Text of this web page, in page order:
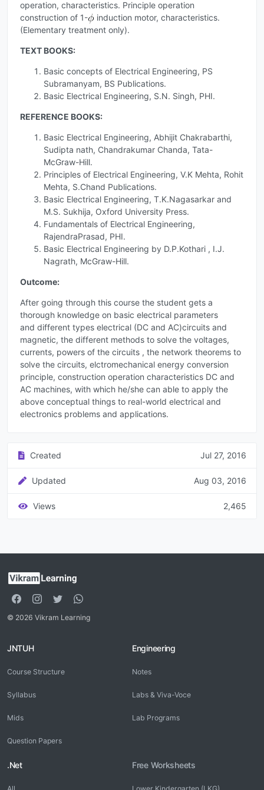
operation, characteristics. Principle operation
construction of 1-
induction motor, characteristics.
(Elementary treatment only).
TEXT BOOKS:
Basic concepts of Electrical Engineering, PS
Subramanyam, BS Publications.
Basic Electrical Engineering, S.N. Singh, PHI.
REFERENCE BOOKS:
Basic Electrical Engineering, Abhijit Chakrabarthi,
Sudipta nath, Chandrakumar Chanda, Tata-
McGraw-Hill.
Principles of Electrical Engineering, V.K Mehta, Rohit
Mehta, S.Chand Publications.
Basic Electrical Engineering, T.K.Nagasarkar and
M.S. Sukhija, Oxford University Press.
Fundamentals of Electrical Engineering,
RajendraPrasad, PHI.
Basic Electrical Engineering by D.P.Kothari , I.J.
Nagrath, McGraw-Hill.
Outcome:
After going through this course the student gets a
thorough knowledge on basic electrical parameters
and different types electrical (DC and AC)circuits and
magnetic, the different methods to solve the voltages,
currents, powers of the circuits , the network theorems to
solve the circuits, elctromechanical energy conversion
principle, construction operation characteristics DC and
AC machines, with which he/she can able to apply the
above conceptual things to real-world electrical and
electronics problems and applications.
Created Jul 27, 2016
Updated Aug 03, 2016
Views 2,465
© 2026 Vikram Learning
JNTUH
Course Structure
Syllabus
Mids
Question Papers
Engineering
Notes
Labs & Viva-Voce
Lab Programs
.Net Free Worksheets